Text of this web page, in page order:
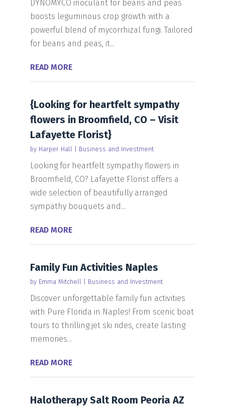
DYNOMYCO inoculant for beans and peas
boosts leguminous crop growth with a
powerful blend of mycorrhizal fungi. Tailored
for beans and peas, it...
READ MORE
{Looking for heartfelt sympathy
flowers in Broomfield, CO – Visit
Lafayette Florist}
by Harper Hall Business and Investment
Looking for heartfelt sympathy flowers in
Broomfield, CO? Lafayette Florist offers a
wide selection of beautifully arranged
sympathy bouquets and...
READ MORE
Family Fun Activities Naples
by Emma Mitchell Business and Investment
Discover unforgettable family fun activities
with Pure Florida in Naples! From scenic boat
tours to thrilling jet ski rides, create lasting
memories...
READ MORE
Halotherapy Salt Room Peoria AZ